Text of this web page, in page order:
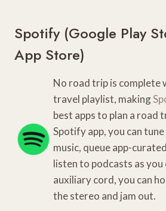
Spotify (Google Play
App Store)
No road trip is complete
travel playlist, making
best apps to plan a road
Spotify app, you can
music, queue app-
listen to podcasts as you
auxiliary cord, you can
the stereo and jam out.